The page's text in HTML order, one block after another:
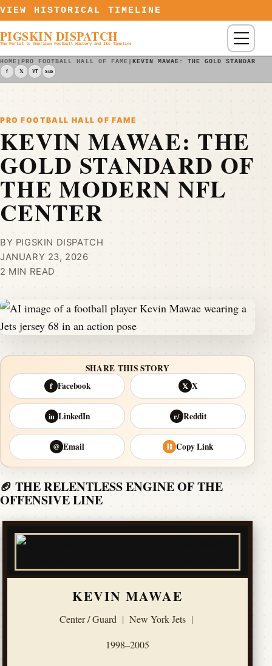
Skip to content
VIEW HISTORICAL TIMELINE
PIGSKIN DISPATCH
The Portal to American Football History and Its Timeline Menu
HOME |PRO FOOTBALL HALL OF FAME | KEVIN MAWAE: THE GOLD STANDARD
f 𝕏 YT Sub
PRO FOOTBALL HALL OF FAME
KEVIN MAWAE: THE
GOLD STANDARD OF
THE MODERN NFL
CENTER
BY PIGSKIN DISPATCH
JANUARY 23, 2026
2 MIN READ
SHARE THIS STORY
f Facebook 𝕏 X
in LinkedIn r/ Reddit
@ Email ⛓ Copy Link
🏈 THE RELENTLESS ENGINE OF THE
OFFENSIVE LINE
KEVIN MAWAE
Center / Guard | New York Jets |
1998–2005